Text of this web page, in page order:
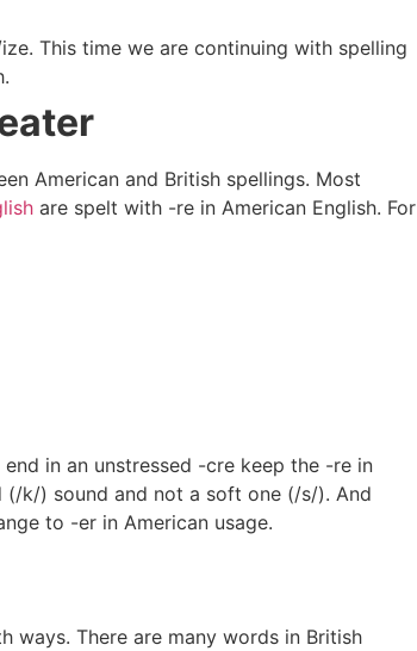
This time we are continuing with spelling
American and British spellings. Most
are spelt with -re in American English. For
in an unstressed -cre keep the -re in
k/) sound and not a soft one (/s/). And
to -er in American usage.
ways. There are many words in British